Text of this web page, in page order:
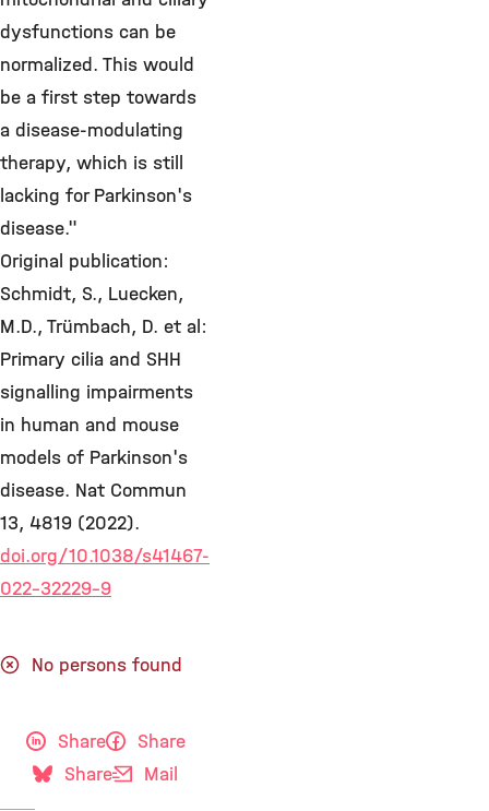
dysfunctions can be
normalized. This would
be a first step towards
a disease-modulating
therapy, which is still
lacking for Parkinson's
disease."
Original publication:
Schmidt, S., Luecken,
M.D., Trümbach, D. et al:
Primary cilia and SHH
signalling impairments
in human and mouse
models of Parkinson's
disease. Nat Commun
13, 4819 (2022).
doi.org/10.1038/s41467-
022-32229-9
No persons found
Share
Share
Share
Mail